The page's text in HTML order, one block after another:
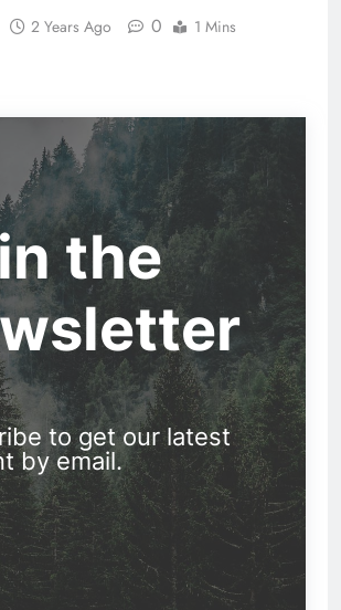
2 Years Ago 0 1 Mins
the
to get our latest
by email.